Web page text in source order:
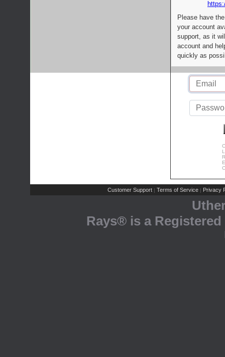
Please have
your account
support, as it
account and
quickly as
Customer Support | Terms of Service | Privacy
Rays® is a